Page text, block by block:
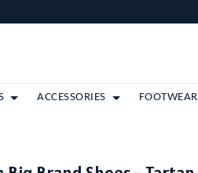
ACCESSORIES FOOTWEAR